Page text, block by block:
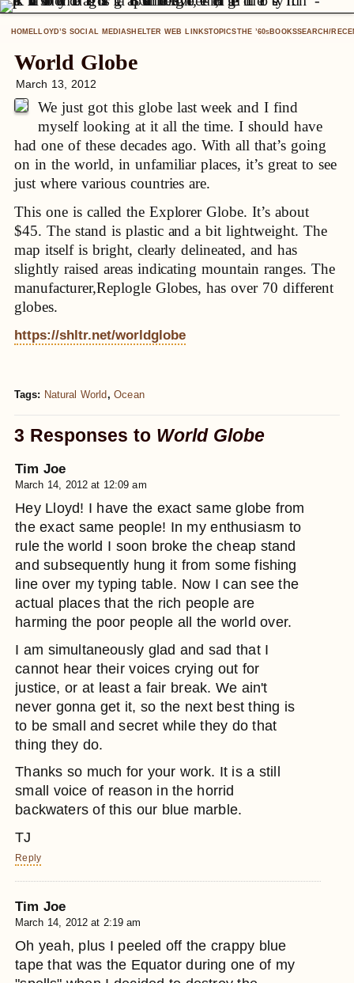
HOMELLOYD’S SOCIAL MEDIASHELTER WEB LINKSTOPICSTHE ’60SBOOKSSEARCH/
World Globe
March 13, 2012
We just got this globe last week and I find
myself looking at it all the time. I should have
had one of these decades ago. With all that’s going
on in the world, in unfamiliar places, it’s great to see
just where various countries are.
This one is called the Explorer Globe. It’s about
$45. The stand is plastic and a bit lightweight. The
map itself is bright, clearly delineated, and has
slightly raised areas indicating mountain ranges. The
manufacturer,Replogle Globes, has over 70 different
globes.
https://shltr.net/worldglobe
Tags: Natural World,Ocean
3 Responses to World Globe
Tim Joe
March 14, 2012 at 12:09 am
Hey Lloyd! I have the exact same globe from
the exact same people! In my enthusiasm to
rule the world I soon broke the cheap stand
and subsequently hung it from some fishing
line over my typing table. Now I can see the
actual places that the rich people are
harming the poor people all the world over.
I am simultaneously glad and sad that I
cannot hear their voices crying out for
justice, or at least a fair break. We ain't
never gonna get it, so the next best thing is
to be small and secret while they do that
thing they do.
Thanks so much for your work. It is a still
small voice of reason in the horrid
backwaters of this our blue marble.
TJ
Reply
Tim Joe
March 14, 2012 at 2:19 am
Oh yeah, plus I peeled off the crappy blue
tape that was the Equator during one of my